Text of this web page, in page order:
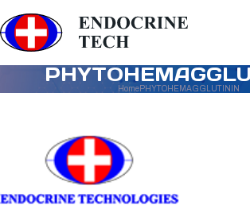
HomePHYTOHEMAGGLUTININ